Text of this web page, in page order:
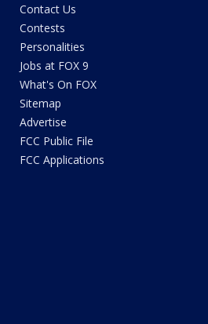
Contact Us
Contests
Personalities
Jobs at FOX 9
What's On FOX
Sitemap
Advertise
FCC Public File
FCC Applications